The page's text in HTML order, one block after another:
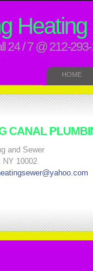
24 / 7 @ 212-
HOME
CANAL
and Sewer
NY 10002